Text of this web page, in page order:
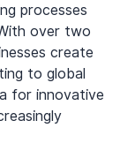
processes
over two
create
to global
for innovative